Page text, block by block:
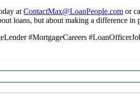
atContactMax@LoanPeople.com or
loans, but about making a difference in
#MortgageCareers